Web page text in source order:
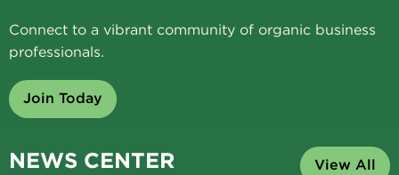
Connect to a vibrant community of organic business
professionals.
Join Today
NEWS CENTER View All